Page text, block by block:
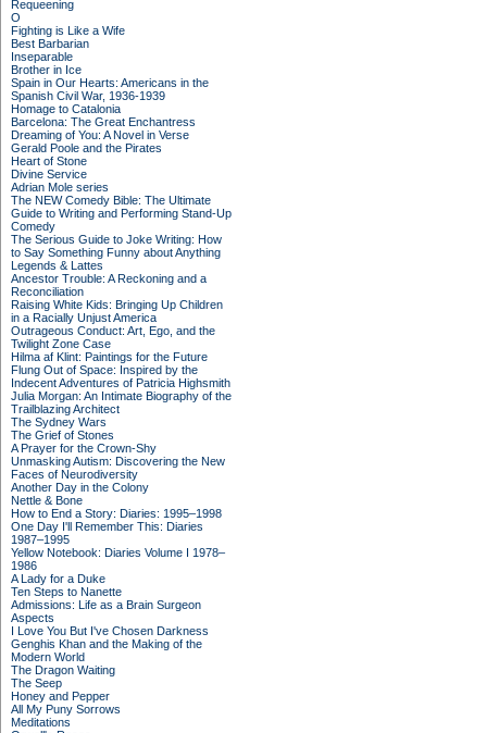
Requeening
O
Fighting is Like a Wife
Best Barbarian
Inseparable
Brother in Ice
Spain in Our Hearts: Americans in the
Spanish Civil War, 1936-1939
Homage to Catalonia
Barcelona: The Great Enchantress
Dreaming of You: A Novel in Verse
Gerald Poole and the Pirates
Heart of Stone
Divine Service
Adrian Mole series
The NEW Comedy Bible: The Ultimate
Guide to Writing and Performing Stand-Up
Comedy
The Serious Guide to Joke Writing: How
to Say Something Funny about Anything
Legends & Lattes
Ancestor Trouble: A Reckoning and a
Reconciliation
Raising White Kids: Bringing Up Children
in a Racially Unjust America
Outrageous Conduct: Art, Ego, and the
Twilight Zone Case
Hilma af Klint: Paintings for the Future
Flung Out of Space: Inspired by the
Indecent Adventures of Patricia Highsmith
Julia Morgan: An Intimate Biography of the
Trailblazing Architect
The Sydney Wars
The Grief of Stones
A Prayer for the Crown-Shy
Unmasking Autism: Discovering the New
Faces of Neurodiversity
Another Day in the Colony
Nettle & Bone
How to End a Story: Diaries: 1995–1998
One Day I'll Remember This: Diaries
1987–1995
Yellow Notebook: Diaries Volume I 1978–
1986
A Lady for a Duke
Ten Steps to Nanette
Admissions: Life as a Brain Surgeon
Aspects
I Love You But I've Chosen Darkness
Genghis Khan and the Making of the
Modern World
The Dragon Waiting
The Seep
Honey and Pepper
All My Puny Sorrows
Meditations